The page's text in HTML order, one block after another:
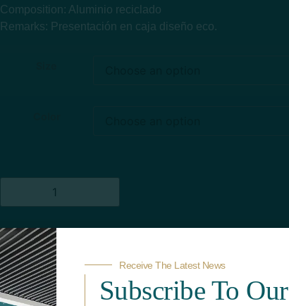
Composition: Aluminio reciclado
Remarks: Presentación en caja diseño eco.
Add to quote Receive The Latest News
Subscribe To Our